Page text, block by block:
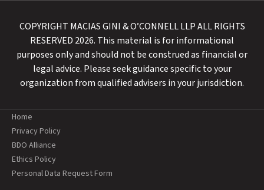
COPYRIGHT MACIAS GINI & O’CONNELL LLP ALL RIGHTS
RESERVED 2026. This material is for informational
purposes only and should not be construed as financial or
legal advice. Please seek guidance specific to your
organization from qualified advisers in your jurisdiction.
Home
Privacy Policy
BDO Alliance
Ethics Policy
Personal Data Request Form